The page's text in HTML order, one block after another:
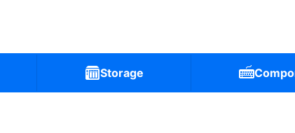
Storage